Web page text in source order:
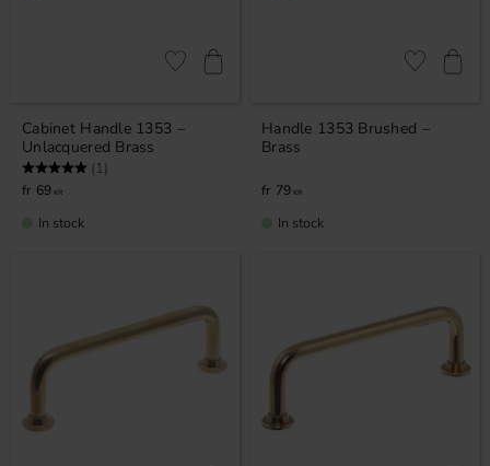
Cabinet Handle 1353 –
Unlacquered Brass
Rating: (1)
69 KR
Add to favorites
In stock
Handle 1353 Brushed –
Brass
79 KR
Add to
In stock